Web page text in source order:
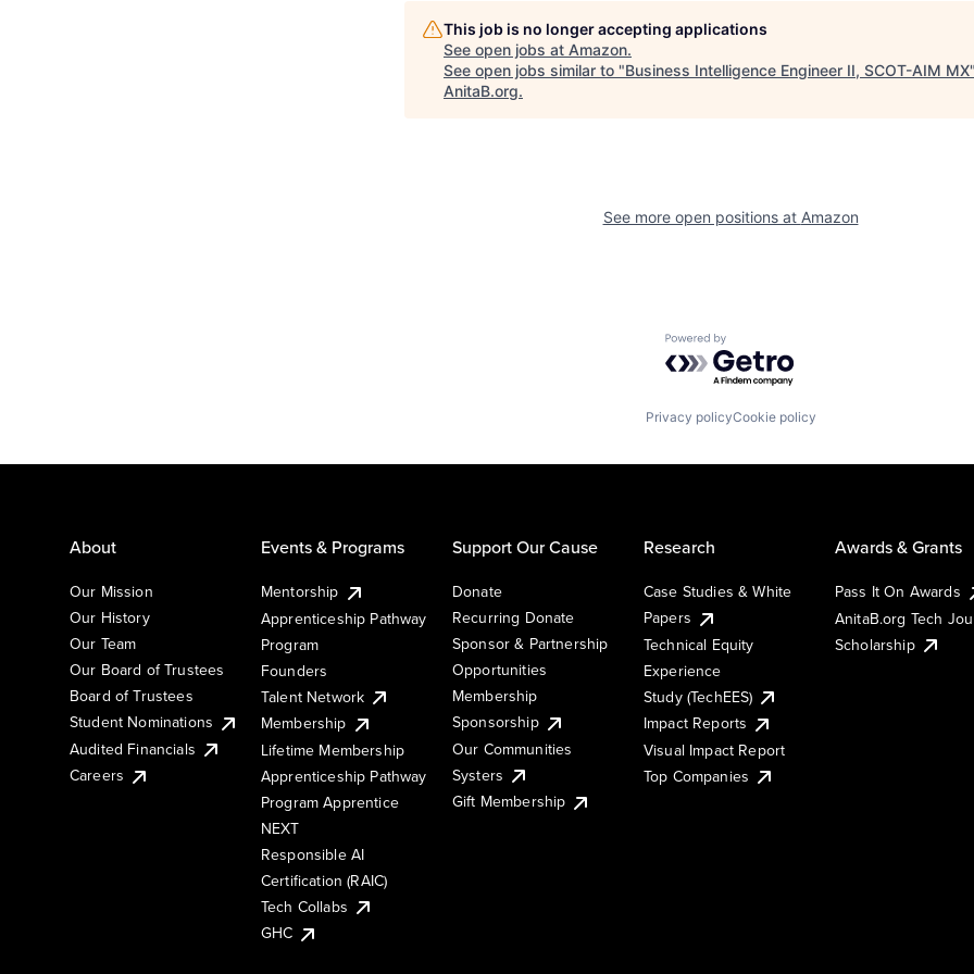
This job is no longer accepting applications
See open jobs at Amazon.
See open jobs similar to "Business Intelligence Engineer II, SCOT-AIM MX
AnitaB.org.
See more open positions at Amazon
Powered by Getro.com
Privacy policyCookie policy
About
Our Mission
Our History
Our Team
Our Board of Trustees
Board of Trustees
Student Nominations
Audited Financials
Careers
Events & Programs
Mentorship
Apprenticeship Pathway
Program
Founders
Talent Network
Membership
Lifetime Membership
Apprenticeship Pathway
Program Apprentice
NEXT
Responsible AI
Certification (RAIC)
Tech Collabs
GHC
Support Our Cause
Donate
Recurring Donate
Sponsor & Partnership
Opportunities
Membership
Sponsorship
Our Communities
Systers
Gift Membership
Research
Case Studies & White
Papers
Technical Equity
Experience
Study (TechEES)
Impact Reports
Visual Impact Report
Top Companies
Awards & Grants
Pass It On Awards
AnitaB.org Tech
Scholarship